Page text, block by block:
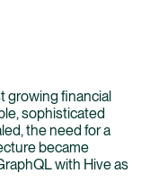
growing financial
sophisticated
the need for a
became
with Hive as